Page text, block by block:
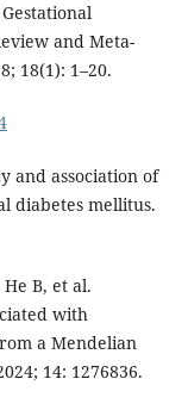
and Meta-
18(1): 1–20.
and association of
diabetes mellitus.
He B, et al.
with
a Mendelian
14: 1276836.